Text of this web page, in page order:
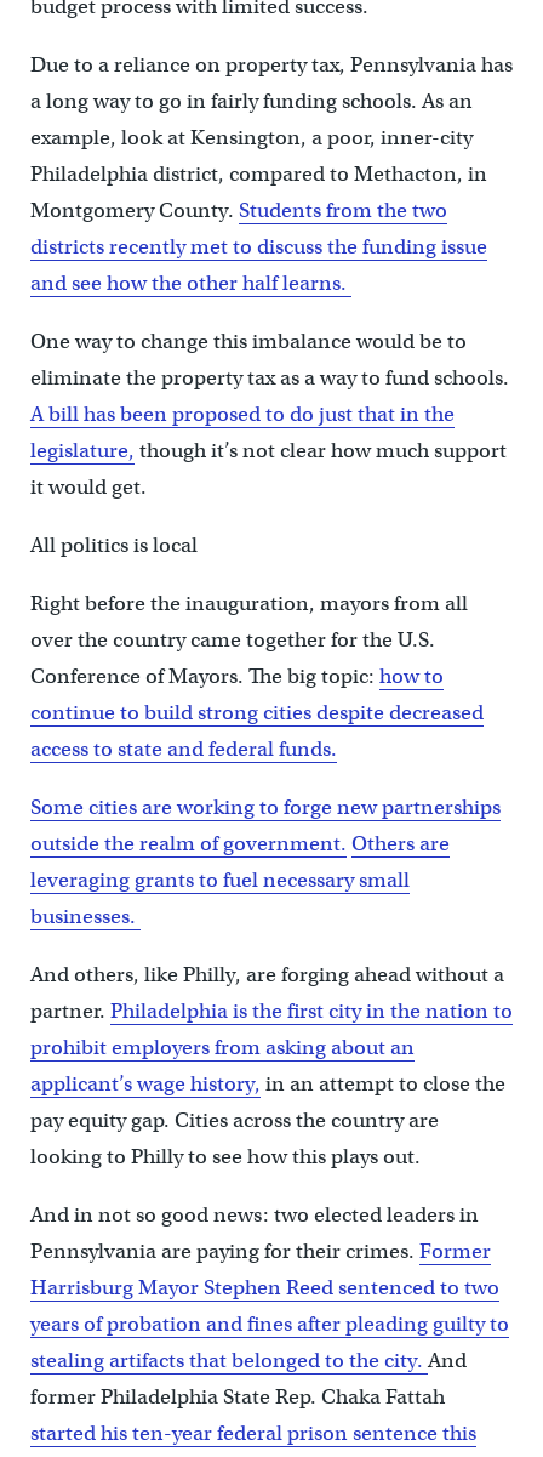
budget process with limited success.
Due to a reliance on property tax, Pennsylvania has
a long way to go in fairly funding schools. As an
example, look at Kensington, a poor, inner-city
Philadelphia district, compared to Methacton, in
Montgomery County. Students from the two
districts recently met to discuss the funding issue
and see how the other half learns.
One way to change this imbalance would be to
eliminate the property tax as a way to fund schools.
A bill has been proposed to do just that in the
legislature, though it’s not clear how much support
it would get.
All politics is local
Right before the inauguration, mayors from all
over the country came together for the U.S.
Conference of Mayors. The big topic: how to
continue to build strong cities despite decreased
access to state and federal funds.
Some cities are working to forge new partnerships
outside the realm of government. Others are
leveraging grants to fuel necessary small
businesses.
And others, like Philly, are forging ahead without a
partner. Philadelphia is the first city in the nation to
prohibit employers from asking about an
applicant’s wage history, in an attempt to close the
pay equity gap. Cities across the country are
looking to Philly to see how this plays out.
And in not so good news: two elected leaders in
Pennsylvania are paying for their crimes. Former
Harrisburg Mayor Stephen Reed sentenced to two
years of probation and fines after pleading guilty to
stealing artifacts that belonged to the city.And
former Philadelphia State Rep. Chaka Fattah
started his ten-year federal prison sentence this